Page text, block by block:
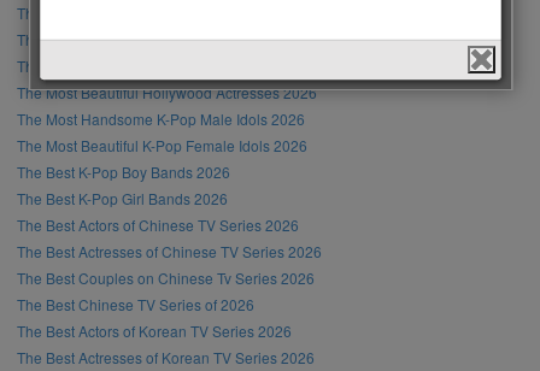
The Most Handsome Male Singer in the World 2026
The Most Beautiful Female Singer in the World 2026
The Most Handsome Hollywood Actors 2026
The Most Beautiful Hollywood Actresses 2026
The Most Handsome K-Pop Male Idols 2026
The Most Beautiful K-Pop Female Idols 2026
The Best K-Pop Boy Bands 2026
The Best K-Pop Girl Bands 2026
The Best Actors of Chinese TV Series 2026
The Best Actresses of Chinese TV Series 2026
The Best Couples on Chinese Tv Series 2026
The Best Chinese TV Series of 2026
The Best Actors of Korean TV Series 2026
The Best Actresses of Korean TV Series 2026